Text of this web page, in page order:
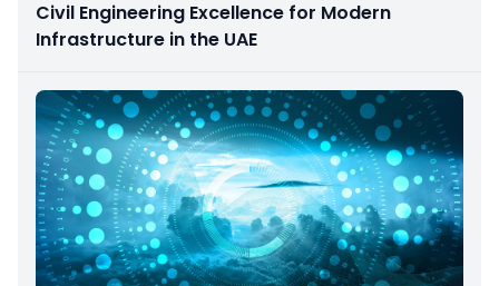
Civil Engineering Excellence for Modern
Infrastructure in the UAE